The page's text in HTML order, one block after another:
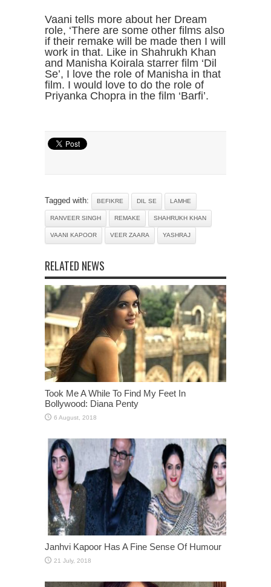
Vaani tells more about her Dream
role, ‘There are some other films also
if their remake will be made then I will
work in that. Like in Shahrukh Khan
and Manisha Koirala starrer film ‘Dil
Se’, I love the role of Manisha in that
film. I would love to do the role of
Priyanka Chopra in the film ‘Barfi’.
Tagged with: BEFIKRE DIL SE LAMHE
RANVEER SINGH REMAKE SHAHRUKH KHAN
VAANI KAPOOR VEER ZAARA YASHRAJ
RELATED NEWS
Took Me A While To Find My Feet In
Bollywood: Diana Penty
Janhvi Kapoor Has A Fine Sense Of Humour